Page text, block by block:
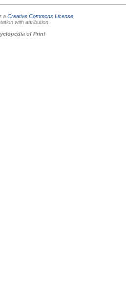
a Creative Commons License
with attribution.
of Print